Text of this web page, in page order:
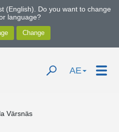
(English). Do you want to change
language?
AE
Värsnäs